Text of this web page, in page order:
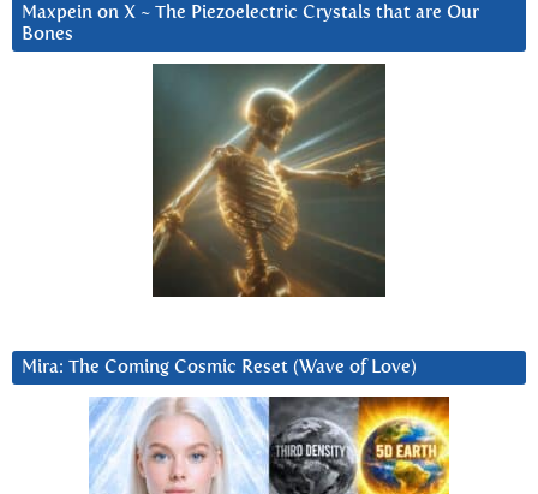
Maxpein on X ~ The Piezoelectric Crystals that are Our
Bones
Mira: The Coming Cosmic Reset (Wave of Love)